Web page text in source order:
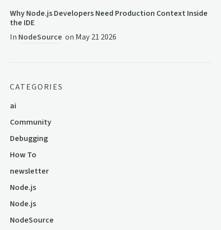
Why Node.js Developers Need Production Context Inside
the IDE
In NodeSource on May 21 2026
CATEGORIES
ai
Community
Debugging
How To
newsletter
Node.js
Node.js
NodeSource